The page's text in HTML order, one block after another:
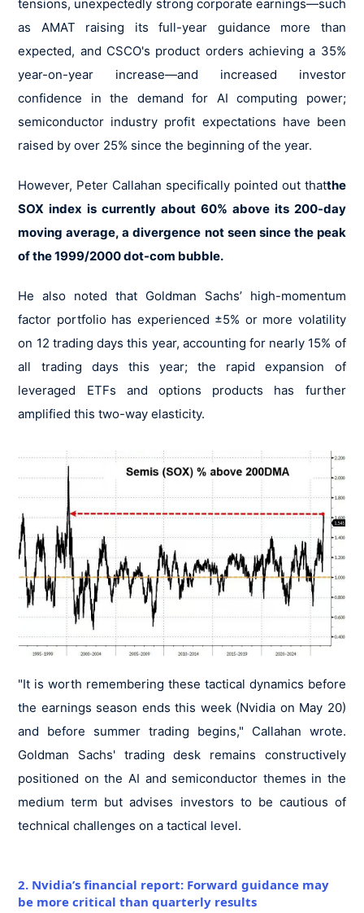
tensions, unexpectedly strong corporate earnings—such
as AMAT raising its full-year guidance more than
expected, and CSCO's product orders achieving a 35%
year-on-year increase—and increased investor
confidence in the demand for AI computing power;
semiconductor industry profit expectations have been
raised by over 25% since the beginning of the year.
However, Peter Callahan specifically pointed out thatthe
SOX index is currently about 60% above its 200-day
moving average, a divergence not seen since the peak
of the 1999/2000 dot-com bubble.
He also noted that Goldman Sachs’ high-momentum
factor portfolio has experienced ±5% or more volatility
on 12 trading days this year, accounting for nearly 15% of
all trading days this year; the rapid expansion of
leveraged ETFs and options products has further
amplified this two-way elasticity.
"It is worth remembering these tactical dynamics before
the earnings season ends this week (Nvidia on May 20)
and before summer trading begins," Callahan wrote.
Goldman Sachs' trading desk remains constructively
positioned on the AI and semiconductor themes in the
medium term but advises investors to be cautious of
technical challenges on a tactical level.
2. Nvidia’s financial report: Forward guidance may
be more critical than quarterly results